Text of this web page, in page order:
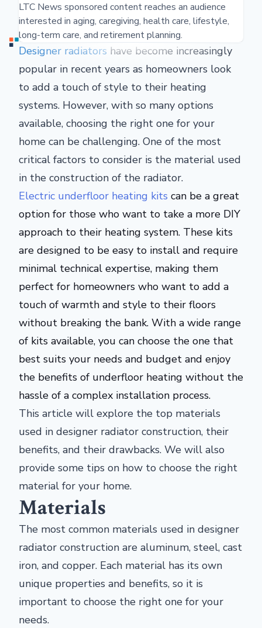
LTC News sponsored content reaches an audience
interested in aging, caregiving, health care, lifestyle,
long-term care, and retirement planning.
Designer radiators have become increasingly
popular in recent years as homeowners look
to add a touch of style to their heating
systems. However, with so many options
available, choosing the right one for your
home can be challenging. One of the most
critical factors to consider is the material used
in the construction of the radiator.
Electric underfloor heating kits can be a great
option for those who want to take a more DIY
approach to their heating system. These kits
are designed to be easy to install and require
minimal technical expertise, making them
perfect for homeowners who want to add a
touch of warmth and style to their floors
without breaking the bank. With a wide range
of kits available, you can choose the one that
best suits your needs and budget and enjoy
the benefits of underfloor heating without the
hassle of a complex installation process.
This article will explore the top materials
used in designer radiator construction, their
benefits, and their drawbacks. We will also
provide some tips on how to choose the right
material for your home.
Materials
The most common materials used in designer
radiator construction are aluminum, steel, cast
iron, and copper. Each material has its own
unique properties and benefits, so it is
important to choose the right one for your
needs.